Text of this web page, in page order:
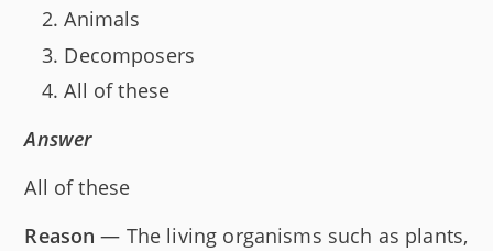
Animals
Decomposers
All of these
Answer
All of these
Reason — The living organisms such as plants,